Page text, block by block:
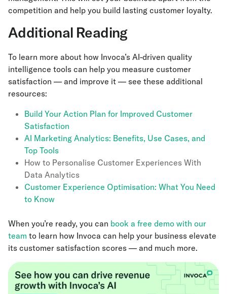
competition and help you build lasting customer loyalty.
Additional Reading
To learn more about how Invoca’s AI-driven quality
intelligence tools can help you measure customer
satisfaction — and improve it — see these additional
resources:
Build Your Action Plan for Improved Customer
Satisfaction
AI Marketing Analytics: Benefits, Use Cases, and
Top Tools
How to Personalise Customer Experiences With
Data Analytics
Customer Experience Optimisation: What You Need
to Know
When you’re ready, you can book a free demo with our
team to learn how Invoca can help your business elevate
its customer satisfaction scores — and much more.